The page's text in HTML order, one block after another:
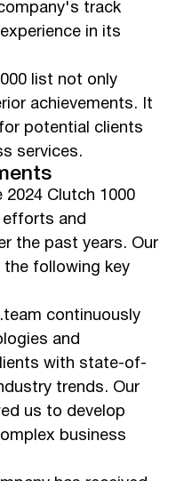
track
in its
list not only
achievements. It
potential clients
services.
Clutch 1000
efforts and
the past years. Our
following key
continuously
and
with state-of-
trends. Our
us to develop
business